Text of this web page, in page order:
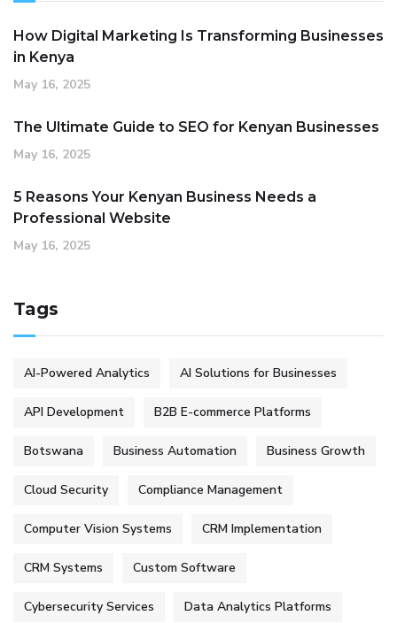
How Digital Marketing Is Transforming Businesses
in Kenya
May 16, 2025
The Ultimate Guide to SEO for Kenyan Businesses
May 16, 2025
5 Reasons Your Kenyan Business Needs a
Professional Website
May 16, 2025
Tags
AI-Powered Analytics AI Solutions for Businesses
API Development B2B E-commerce Platforms
Botswana Business Automation Business Growth
Cloud Security Compliance Management
Computer Vision Systems CRM Implementation
CRM Systems Custom Software
Cybersecurity Services Data Analytics Platforms